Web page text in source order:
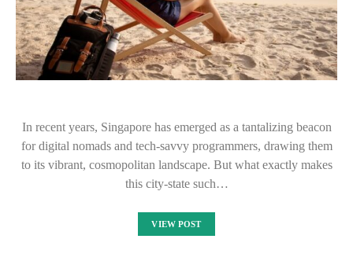
In recent years, Singapore has emerged as a tantalizing beacon
for digital nomads and tech-savvy programmers, drawing them
to its vibrant, cosmopolitan landscape. But what exactly makes
this city-state such…
VIEW POST